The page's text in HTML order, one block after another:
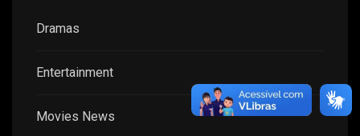
Dramas
Entertainment
Movies News